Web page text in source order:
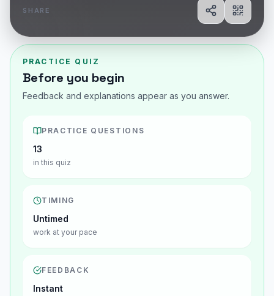
SHARE
ShareShow
PRACTICE QUIZ
Before you begin
Feedback and explanations appear as you answer.
PRACTICE QUESTIONS
13
in this quiz
TIMING
Untimed
work at your pace
FEEDBACK
Instant